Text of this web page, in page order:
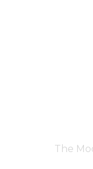
The